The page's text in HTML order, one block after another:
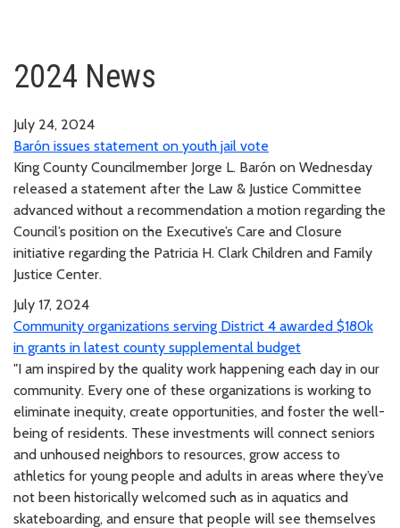
2024 News
July 24, 2024
Barón issues statement on youth jail vote
King County Councilmember Jorge L. Barón on Wednesday
released a statement after the Law & Justice Committee
advanced without a recommendation a motion regarding the
Council’s position on the Executive’s Care and Closure
initiative regarding the Patricia H. Clark Children and Family
Justice Center.
July 17, 2024
Community organizations serving District 4 awarded $180k
in grants in latest county supplemental budget
"I am inspired by the quality work happening each day in our
community. Every one of these organizations is working to
eliminate inequity, create opportunities, and foster the well-
being of residents. These investments will connect seniors
and unhoused neighbors to resources, grow access to
athletics for young people and adults in areas where they’ve
not been historically welcomed such as in aquatics and
skateboarding, and ensure that people will see themselves